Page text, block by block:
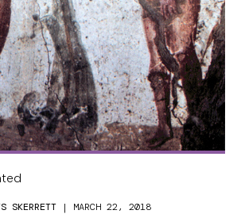
SKERRETT | MARCH 22, 2018